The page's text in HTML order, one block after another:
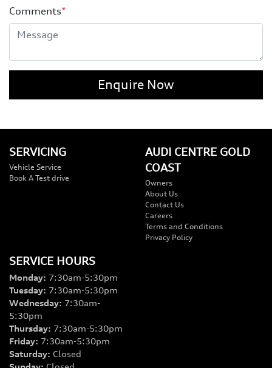
Comments*
Enquire Now
SERVICING
Vehicle Service
Book A Test drive
AUDI CENTRE GOLD
COAST
Owners
About Us
Contact Us
Careers
Terms and Conditions
Privacy Policy
SERVICE HOURS
Monday: 7:30am-5:30pm
Tuesday: 7:30am-5:30pm
Wednesday: 7:30am-
5:30pm
Thursday: 7:30am-5:30pm
Friday: 7:30am-5:30pm
Saturday: Closed